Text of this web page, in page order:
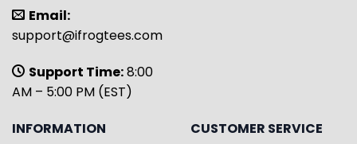
Email:
support@ifrogtees.com
Support Time:8:00
AM – 5:00 PM (EST)
INFORMATION
CUSTOMER SERVICE